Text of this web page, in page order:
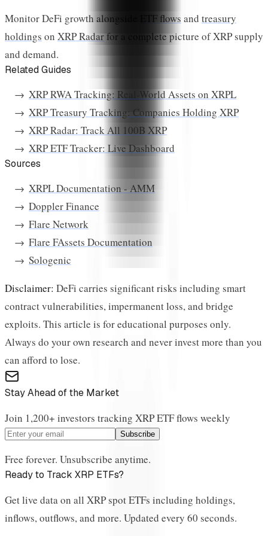
Monitor DeFi growth alongside ETF flows and treasury
holdings on XRP Radarfor a complete picture of XRP supply
and demand.
Related Guides
XRP RWA Tracking: Real-World Assets on XRPL
XRP Treasury Tracking: Companies Holding XRP
XRP Radar: Track All 100B XRP
XRP ETF Tracker: Live Dashboard
Sources
XRPL Documentation - AMM
Doppler Finance
Flare Network
Flare FAssets Documentation
Sologenic
Disclaimer: DeFi carries significant risks including smart
contract vulnerabilities, impermanent loss, and bridge
exploits. This article is for educational purposes only.
Always do your own research and never invest more than you
can afford to lose.
Stay Ahead of the Market
Join 1,200+ investors tracking XRP ETF flows weekly
Subscribe
Free forever. Unsubscribe anytime.
Ready to Track XRP ETFs?
Get live data on all XRP spot ETFs including holdings,
inflows, outflows, and more. Updated every 60 seconds.